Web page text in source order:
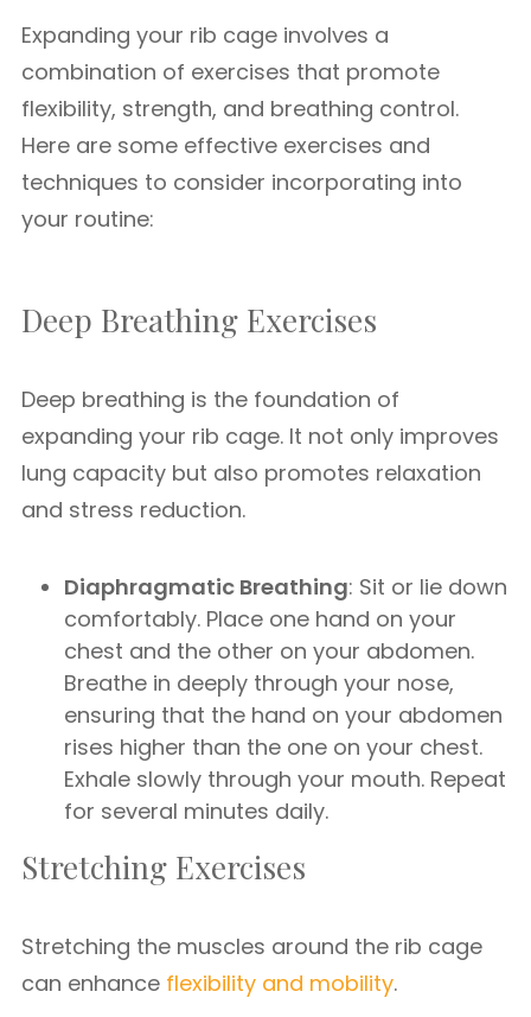
Expanding your rib cage involves a
combination of exercises that promote
flexibility, strength, and breathing control.
Here are some effective exercises and
techniques to consider incorporating into
your routine:
Deep Breathing Exercises
Deep breathing is the foundation of
expanding your rib cage. It not only improves
lung capacity but also promotes relaxation
and stress reduction.
Diaphragmatic Breathing: Sit or lie down
comfortably. Place one hand on your
chest and the other on your abdomen.
Breathe in deeply through your nose,
ensuring that the hand on your abdomen
rises higher than the one on your chest.
Exhale slowly through your mouth. Repeat
for several minutes daily.
Stretching Exercises
Stretching the muscles around the rib cage
can enhance flexibility and mobility.